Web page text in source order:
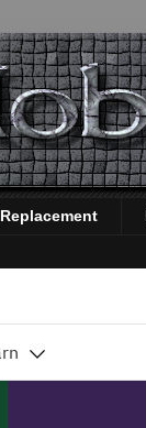
Replacement